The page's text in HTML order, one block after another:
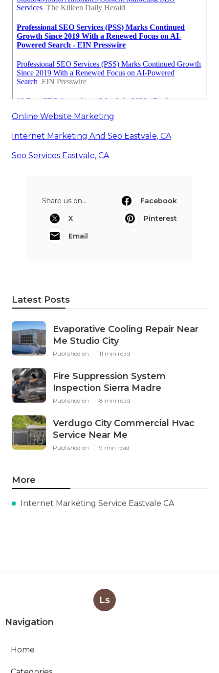
Online Website Marketing
Internet Marketing And Seo Eastvale, CA
Seo Services Eastvale, CA
Share us on...
Facebook
X
Pinterest
Email
Latest Posts
Evaporative Cooling Repair Near
Me Studio City
Published en 11 min read
Fire Suppression System
Inspection Sierra Madre
Published en 8 min read
Verdugo City Commercial Hvac
Service Near Me
Published en 9 min read
More
Internet Marketing Service Eastvale CA
Ls
Navigation
Home